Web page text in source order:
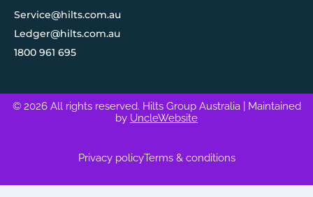
Service@hilts.com.au
Ledger@hilts.com.au
1800 961 695
© 2026 All rights reserved. Hilts Group Australia
| Maintained
by UncleWebsite
Privacy policyTerms & conditions